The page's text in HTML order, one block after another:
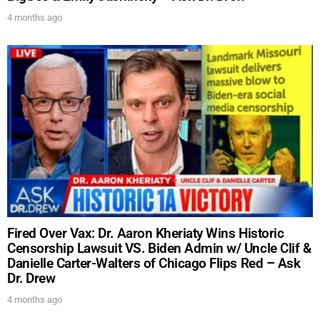
4 months ago
Fired Over Vax: Dr. Aaron Kheriaty Wins Historic
Censorship Lawsuit VS. Biden Admin w/ Uncle Clif &
Danielle Carter-Walters of Chicago Flips Red – Ask
Dr. Drew
4 months ago
UPDATES FROM DR.